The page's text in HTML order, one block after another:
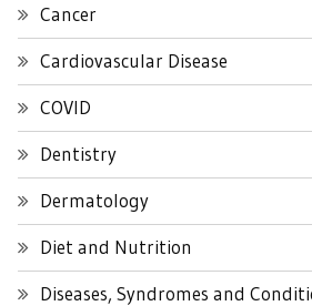
Cancer
Cardiovascular Disease
COVID
Dentistry
Dermatology
Diet and Nutrition
Diseases, Syndromes and